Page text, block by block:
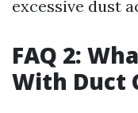
excessive dust
FAQ 2:
With Duct